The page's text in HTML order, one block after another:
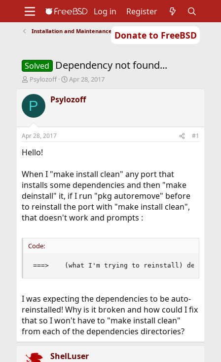
Donate to FreeBSD
Support
Foundation
Log in Register
Installation and Maintenance of Ports or Packages
Solved Dependency not found...
T
r
e
d
t
a
e
r
Psylozoff
S
a
r
t
Apr 28, 2017
P Psylozoff
Apr 28, 2017 #1
Hello!
When I "make install clean" any port that
installs some dependencies and then "make
deinstall" it, if I run "pkg autoremove" before
to reinstall the port with "make install clean",
that doesn't work and prompts :
Code:
===>    (what I'm trying to reinstall) depends
I was expecting the dependencies to be auto-
reinstalled! Why is it broken and how could I fix
that so I won't have to "make install clean"
from each of the dependencies directories?
ShelLuser